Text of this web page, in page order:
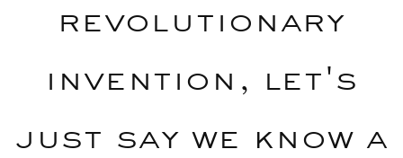
revolutionary
invention, let's
just say we know a